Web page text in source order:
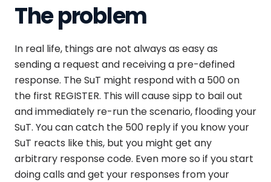
The problem
In real life, things are not always as easy as
sending a request and receiving a pre-defined
response. The SuT might respond with a 500 on
the first REGISTER. This will cause sipp to bail out
and immediately re-run the scenario, flooding your
SuT. You can catch the 500 reply if you know your
SuT reacts like this, but you might get any
arbitrary response code. Even more so if you start
doing calls and get your responses from your